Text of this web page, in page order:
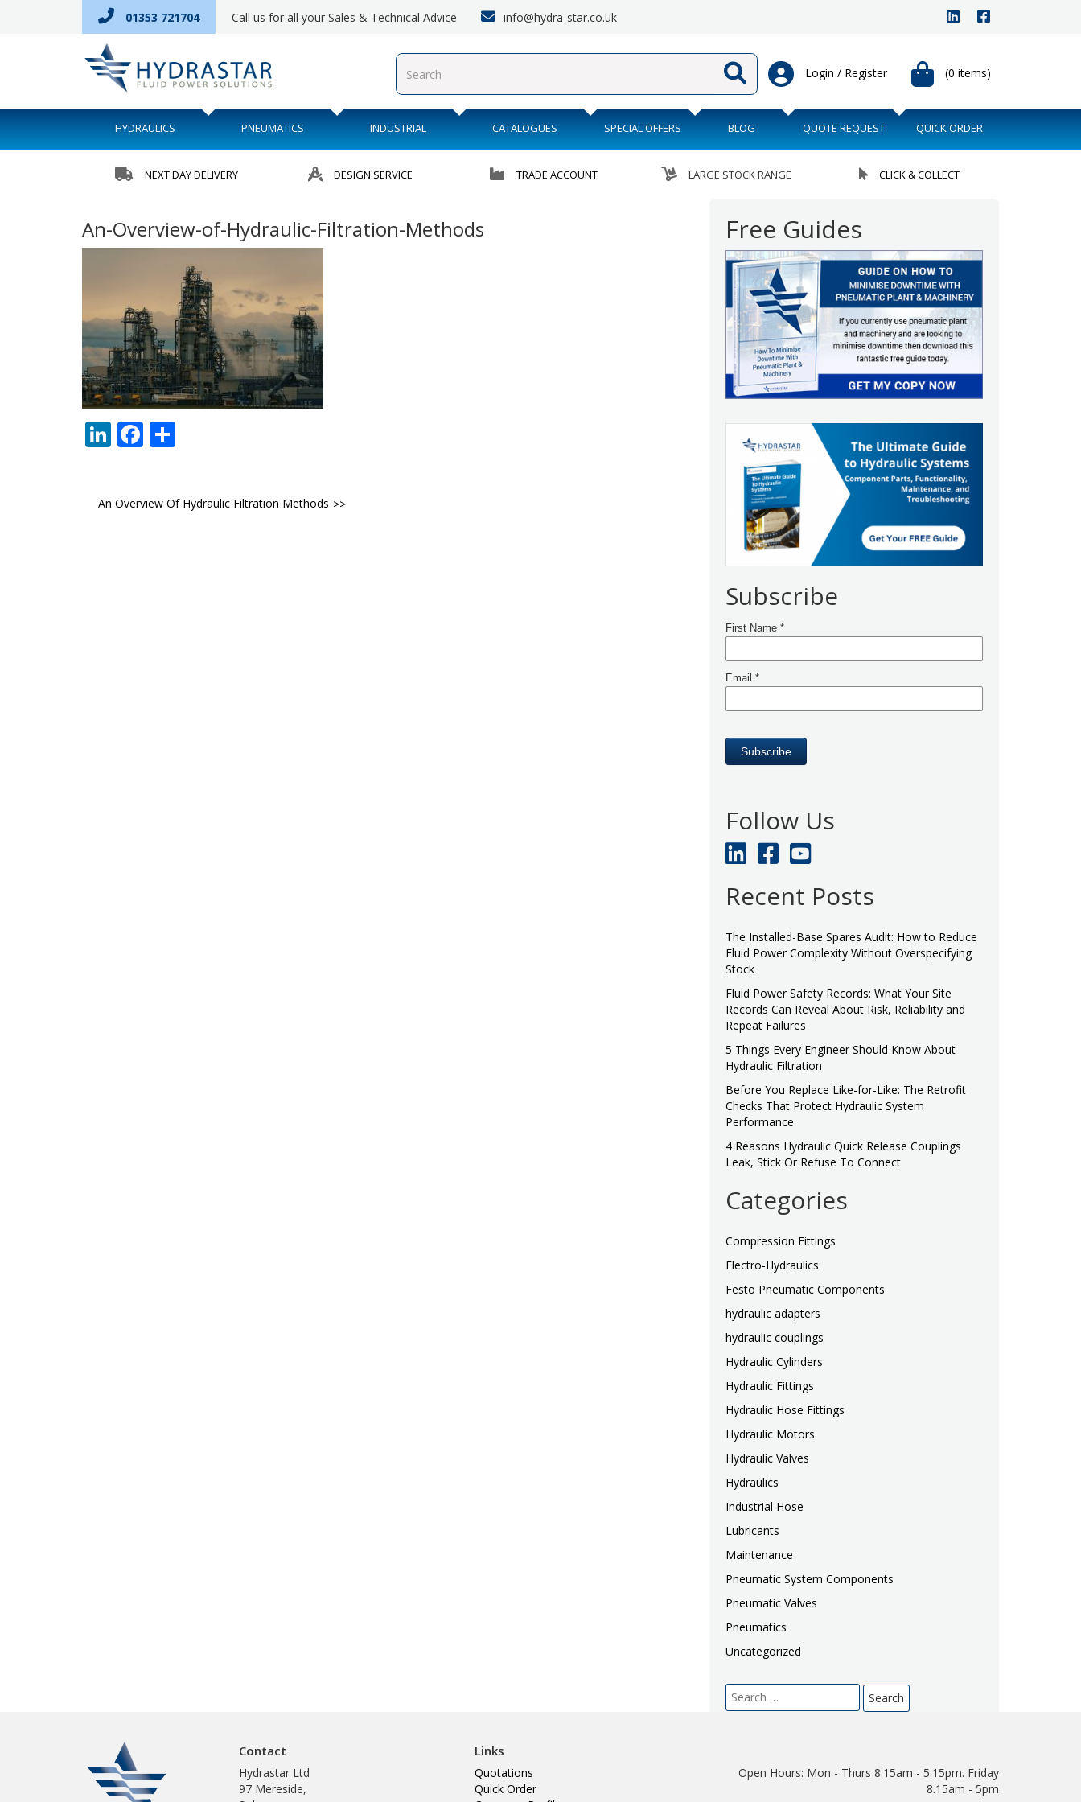
01353 721704 Call us for all your Sales & Technical Advice info@hydra-star.co.uk
(0 items)
Login / Register
HYDRAULICS PNEUMATICS INDUSTRIAL CATALOGUES SPECIAL OFFERS BLOG QUOTE REQUEST QUICK ORDER
NEXT DAY DELIVERY DESIGN SERVICE TRADE ACCOUNT LARGE STOCK RANGE CLICK & COLLECT
An-Overview-of-Hydraulic-Filtration-Methods
LinkedIn
Facebook
Post
An Overview Of Hydraulic Filtration Methods
Free Guides
Subscribe
Follow Us
Recent Posts
The Installed-Base Spares Audit: How to Reduce
Fluid Power Complexity Without Overspecifying
Stock
Fluid Power Safety Records: What Your Site
Records Can Reveal About Risk, Reliability and
Repeat Failures
5 Things Every Engineer Should Know About
Hydraulic Filtration
Before You Replace Like-for-Like: The Retrofit
Checks That Protect Hydraulic System
Performance
4 Reasons Hydraulic Quick Release Couplings
Leak, Stick Or Refuse To Connect
Categories
Compression Fittings
Electro-Hydraulics
Festo Pneumatic Components
hydraulic adapters
hydraulic couplings
Hydraulic Cylinders
Hydraulic Fittings
Hydraulic Hose Fittings
Hydraulic Motors
Hydraulic Valves
Hydraulics
Industrial Hose
Lubricants
Maintenance
Pneumatic System Components
Pneumatic Valves
Pneumatics
Uncategorized
Search
for:
Contact
Hydrastar Ltd
97 Mereside,
Links
Quotations
Quick Order
Open Hours: Mon - Thurs 8.15am - 5.15pm. Friday
8.15am - 5pm